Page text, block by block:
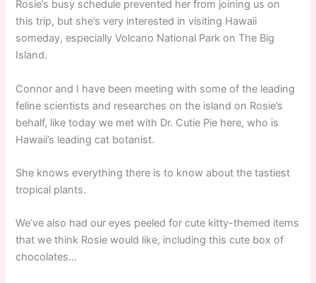
Rosie’s busy schedule prevented her from joining us on
this trip, but she’s very interested in visiting Hawaii
someday, especially Volcano National Park on The Big
Island.
Connor and I have been meeting with some of the leading
feline scientists and researches on the island on Rosie’s
behalf, like today we met with Dr. Cutie Pie here, who is
Hawaii’s leading cat botanist.
She knows everything there is to know about the tastiest
tropical plants.
We’ve also had our eyes peeled for cute kitty-themed items
that we think Rosie would like, including this cute box of
chocolates…